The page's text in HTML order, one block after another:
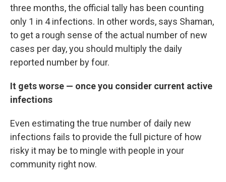
three months, the official tally has been counting
only 1 in 4 infections. In other words, says Shaman,
to get a rough sense of the actual number of new
cases per day, you should multiply the daily
reported number by four.
It gets worse — once you consider current active
infections
Even estimating the true number of daily new
infections fails to provide the full picture of how
risky it may be to mingle with people in your
community right now.